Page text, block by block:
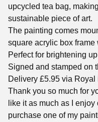
upcycled tea bag,
sustainable piece of art.
The painting comes
square acrylic box frame
Perfect for brightening
Signed and stamped on
Delivery £5.95 via
Thank you so much for
like it as much as I
purchase one of my